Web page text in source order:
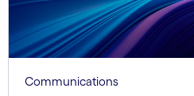
Communications